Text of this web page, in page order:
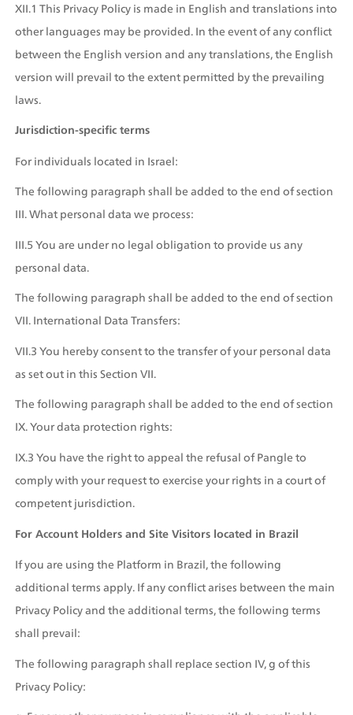
XII.1 This Privacy Policy is made in English and translations into
other languages may be provided. In the event of any conflict
between the English version and any translations, the English
version will prevail to the extent permitted by the prevailing
laws.
Jurisdiction-specific terms
For individuals located in Israel:
The following paragraph shall be added to the end of section
III. What personal data we process:
III.5 You are under no legal obligation to provide us any
personal data.
The following paragraph shall be added to the end of section
VII. International Data Transfers:
VII.3 You hereby consent to the transfer of your personal data
as set out in this Section VII.
The following paragraph shall be added to the end of section
IX. Your data protection rights:
IX.3 You have the right to appeal the refusal of Pangle to
comply with your request to exercise your rights in a court of
competent jurisdiction.
For Account Holders and Site Visitors located in Brazil
If you are using the Platform in Brazil, the following
additional terms apply. If any conflict arises between the main
Privacy Policy and the additional terms, the following terms
shall prevail:
The following paragraph shall replace section IV, g of this
Privacy Policy: